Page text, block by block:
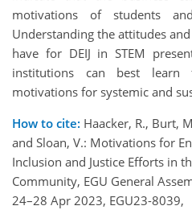
motivations of students
Understanding the attitudes
have for DEIJ in STEM
institutions can best
motivations for systemic and
How to cite: Haacker, R., Burt,
and Sloan, V.: Motivations for
Inclusion and Justice Efforts in
Community, EGU General
24–28 Apr 2023, EGU23-8039,